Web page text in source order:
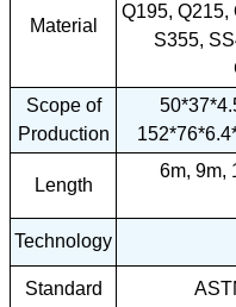
Material
Q195, Q215,
S355,
Scope of
Production
Length
6m, 9m,
Technology
Standard